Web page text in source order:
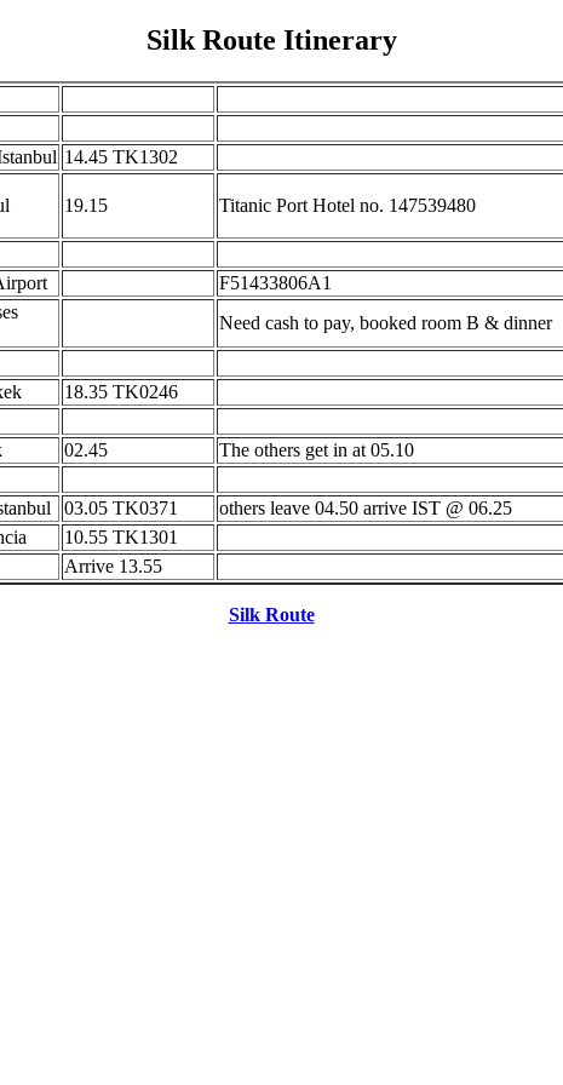
Silk Route Itinerary
14.45 TK1302
19.15 Titanic Port Hotel no. 147539480
F51433806A1
Need cash to pay, booked room B & dinner
18.35 TK0246
02.45 The others get in at 05.10
03.05 TK0371
others leave 04.50 arrive IST @ 06.25
10.55 TK1301
Arrive 13.55
Silk Route